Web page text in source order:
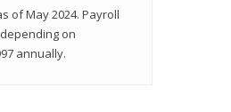
of May 2024. Payroll
on
annually.